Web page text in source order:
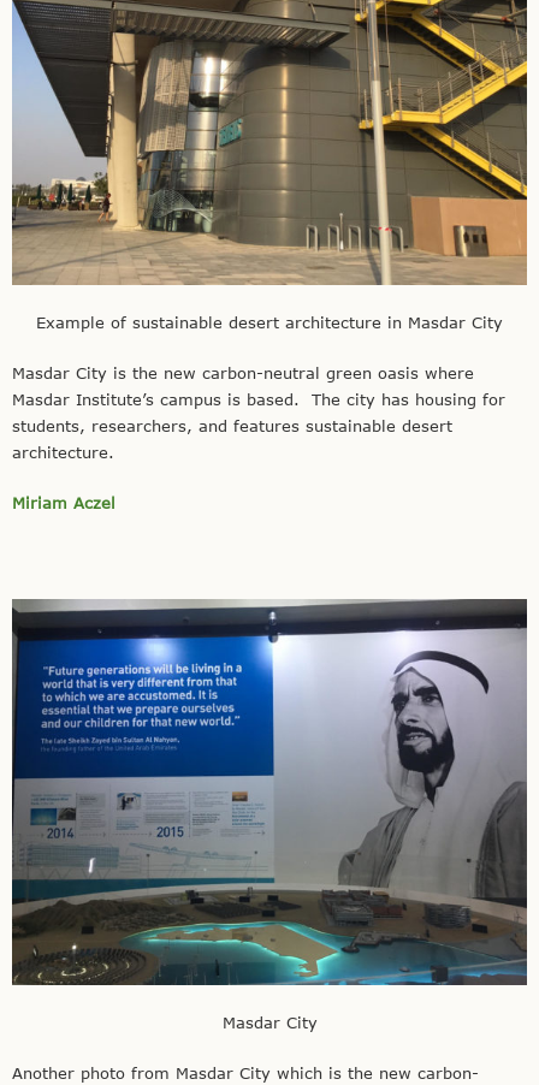
Example of sustainable desert architecture in Masdar City
Masdar City is the new carbon-neutral green oasis where
Masdar Institute’s campus is based. The city has housing for
students, researchers, and features sustainable desert
architecture.
Miriam Aczel
Masdar City
Another photo from Masdar City which is the new carbon-